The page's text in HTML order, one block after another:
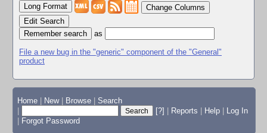
Change Columns
Edit Search
as
File a new bug in the "generic" component of the "General"
product
Home New Browse
Search
[?] Reports Help
Log In
Forgot Password